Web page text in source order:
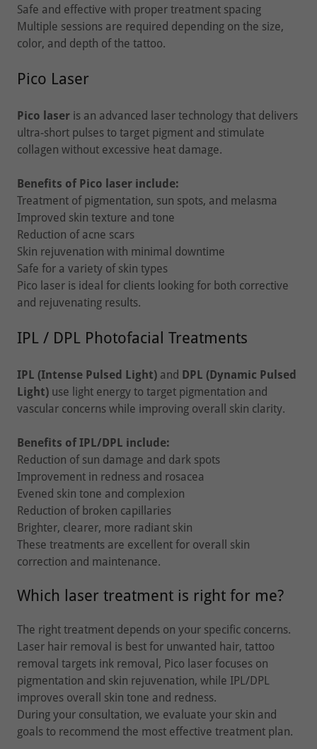
Safe and effective with proper treatment spacing
Multiple sessions are required depending on the size,
color, and depth of the tattoo.
Pico Laser
Pico laser is an advanced laser technology that delivers
ultra-short pulses to target pigment and stimulate
collagen without excessive heat damage.
Benefits of Pico laser include:
Treatment of pigmentation, sun spots, and melasma
Improved skin texture and tone
Reduction of acne scars
Skin rejuvenation with minimal downtime
Safe for a variety of skin types
Pico laser is ideal for clients looking for both corrective
and rejuvenating results.
IPL / DPL Photofacial Treatments
IPL (Intense Pulsed Light) and DPL (Dynamic Pulsed
Light) use light energy to target pigmentation and
vascular concerns while improving overall skin clarity.
Benefits of IPL/DPL include:
Reduction of sun damage and dark spots
Improvement in redness and rosacea
Evened skin tone and complexion
Reduction of broken capillaries
Brighter, clearer, more radiant skin
These treatments are excellent for overall skin
correction and maintenance.
Which laser treatment is right for me?
The right treatment depends on your specific concerns.
Laser hair removal is best for unwanted hair, tattoo
removal targets ink removal, Pico laser focuses on
pigmentation and skin rejuvenation, while IPL/DPL
improves overall skin tone and redness.
During your consultation, we evaluate your skin and
goals to recommend the most effective treatment plan.